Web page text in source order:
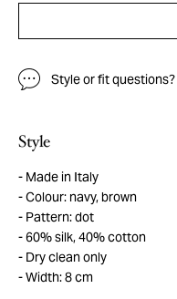
Style or fit questions?
Style
Made in Italy
Colour: navy, brown
Pattern: dot
60% silk, 40% cotton
Dry clean only
Width: 8 cm